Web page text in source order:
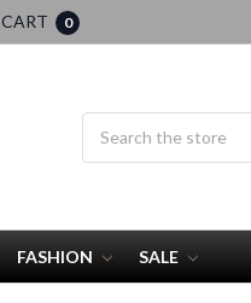
CART 0
FASHION SALE